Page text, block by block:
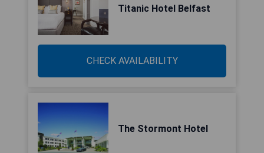
Titanic Hotel Belfast
CHECK AVAILABILITY
The Stormont Hotel